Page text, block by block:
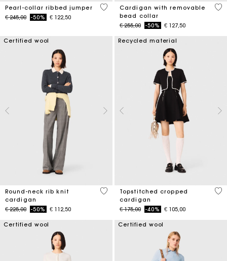
Pearl-collar ribbed jumper
Price reduced from
€ 245,00to-50% € 122,50
4 out of 5 Customer Rating
Cardigan with removable
bead collar
Price reduced from
€ 255,00to-50% € 127,50
4,8
Certified wool
Round-neck rib knit
cardigan
Price reduced from
€ 225,00to-50% € 112,50
3,9 out of 5 Customer Rating
Recycled material
Topstitched cropped
cardigan
Price reduced from
€ 175,00to-40% € 105,00
5
Certified wool Certified wool